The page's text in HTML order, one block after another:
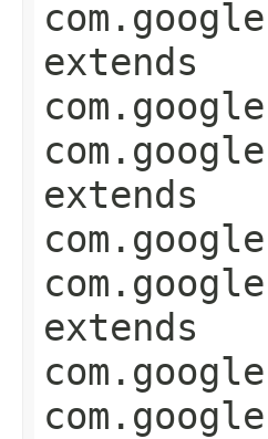
extends
extends
extends